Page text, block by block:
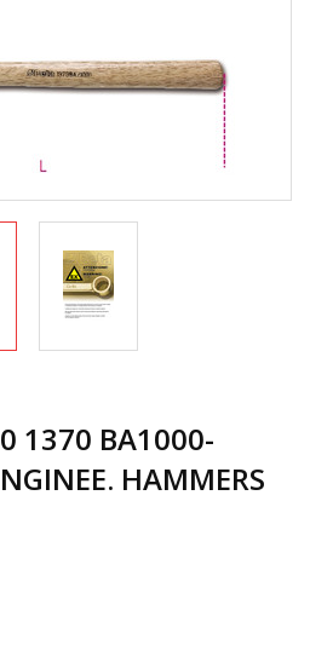
1370 BA1000-
HAMMERS